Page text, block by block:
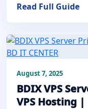
Read Full Guide
August 7, 2025
BDIX VPS
VPS Hosting |